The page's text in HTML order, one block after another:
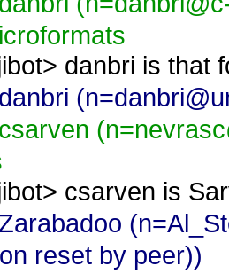
> danbri is that
> csarven is
reset by peer))